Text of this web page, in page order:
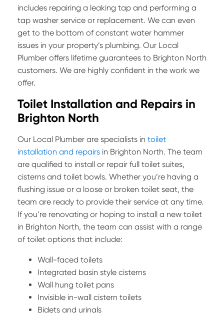
includes repairing a leaking tap and performing a
tap washer service or replacement. We can even
get to the bottom of constant water hammer
issues in your property’s plumbing. Our Local
Plumber offers lifetime guarantees to Brighton North
customers. We are highly confident in the work we
offer.
Toilet Installation and Repairs in
Brighton North
Our Local Plumber are specialists in toilet
installation and repairs in Brighton North. The team
are qualified to install or repair full toilet suites,
cisterns and toilet bowls. Whether you’re having a
flushing issue or a loose or broken toilet seat, the
team are ready to provide their service at any time.
If you’re renovating or hoping to install a new toilet
in Brighton North, the team can assist with a range
of toilet options that include:
Wall-faced toilets
Integrated basin style cisterns
Wall hung toilet pans
Invisible in-wall cistern toilets
Bidets and urinals